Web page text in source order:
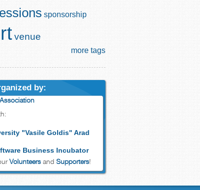
sponsorship
venue
more tags
by:
"Vasile Goldis" Arad
Business Incubator
Volunteers and Supporters!